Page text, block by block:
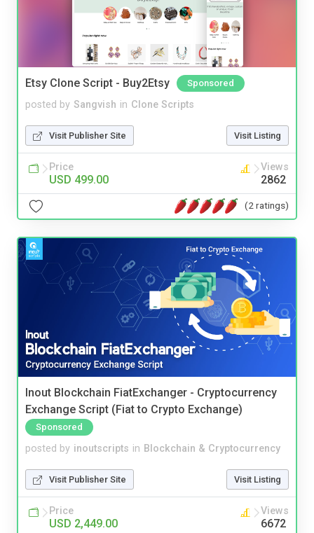
Etsy Clone Script - Buy2Etsy Sponsored
posted by Sangvish in Clone Scripts
Visit Publisher Site Visit Listing
Price
USD 499.00
Views
2862
(2 ratings)
Inout Blockchain FiatExchanger - Cryptocurrency
Exchange Script (Fiat to Crypto Exchange)
Sponsored
posted by inoutscripts in Blockchain & Cryptocurrency
Visit Publisher Site Visit Listing
Price
USD 2,449.00
Views
6672